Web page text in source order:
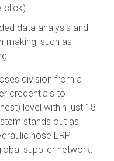
click).
data analysis and
making, such as
division from a
credentials to
level within just 18
stands out as
hose ERP
supplier network.